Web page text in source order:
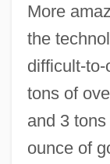
More
the
difficult-
tons of
and 3
ounce of